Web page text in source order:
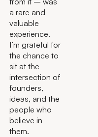
a rare and
valuable
experience.
I’m grateful for
the chance to
sit at the
intersection of
founders,
ideas, and the
people who
believe in
them.